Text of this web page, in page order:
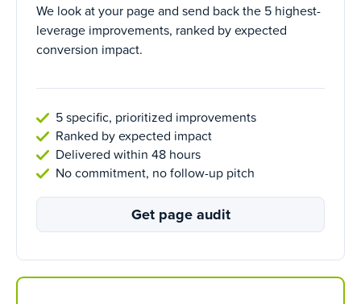
We look at your page and send back the 5 highest-
leverage improvements, ranked by expected
conversion impact.
5 specific, prioritized improvements
Ranked by expected impact
Delivered within 48 hours
No commitment, no follow-up pitch
Get page audit